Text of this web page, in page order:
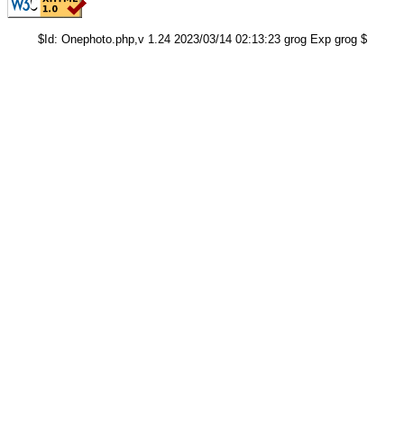
$Id: Onephoto.php,v 1.24 2023/03/14 02:13:23 grog Exp grog $